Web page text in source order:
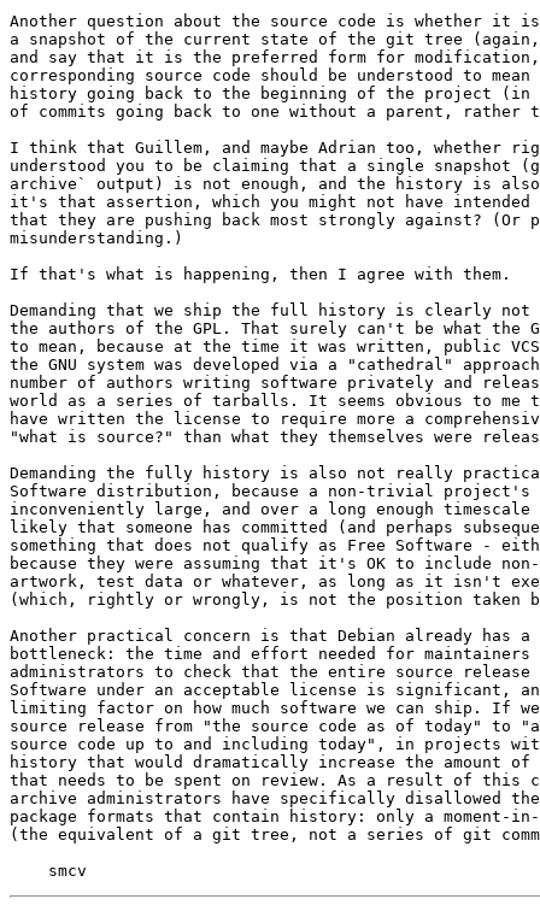
Another question about the source code is whether it
a snapshot of the current state of the git tree
and say that it is the preferred form for modification,
corresponding source code should be understood to
history going back to the beginning of the project
of commits going back to one without a parent, rather
I think that Guillem, and maybe Adrian too, whether
understood you to be claiming that a single
archive` output) is not enough, and the history is
it's that assertion, which you might not have intended
that they are pushing back most strongly against? (Or
misunderstanding.)
If that's what is happening, then I agree with them.
Demanding that we ship the full history is clearly not
the authors of the GPL. That surely can't be what the
to mean, because at the time it was written, public
the GNU system was developed via a "cathedral"
number of authors writing software privately and
world as a series of tarballs. It seems obvious to me
have written the license to require more a
"what is source?" than what they themselves were
Demanding the fully history is also not really
Software distribution, because a non-trivial
inconveniently large, and over a long enough
likely that someone has committed (and perhaps
something that does not qualify as Free Software -
because they were assuming that it's OK to include non-
artwork, test data or whatever, as long as it isn't
(which, rightly or wrongly, is not the position taken
Another practical concern is that Debian already has a
bottleneck: the time and effort needed for maintainers
administrators to check that the entire source release
Software under an acceptable license is significant,
limiting factor on how much software we can ship. If we
source release from "the source code as of today" to
source code up to and including today", in projects
history that would dramatically increase the amount
that needs to be spent on review. As a result of this
archive administrators have specifically disallowed
package formats that contain history: only a moment-in-
(the equivalent of a git tree, not a series of git